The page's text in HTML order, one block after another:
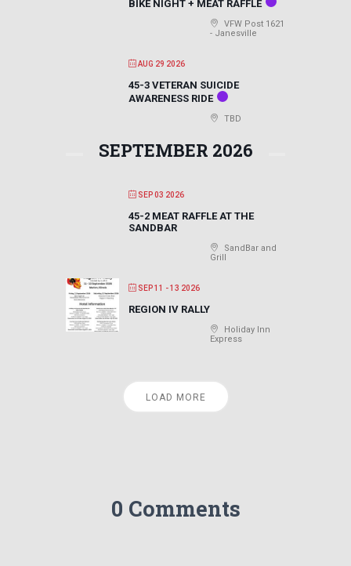
BIKE NIGHT + MEAT RAFFLE
VFW Post 1621
- Janesville
AUG 29 2026
45-3 VETERAN SUICIDE
AWARENESS RIDE
TBD
SEPTEMBER 2026
SEP 03 2026
45-2 MEAT RAFFLE AT THE
SANDBAR
SandBar and
Grill
SEP 11 - 13 2026
REGION IV RALLY
Holiday Inn
Express
LOAD MORE
0 Comments